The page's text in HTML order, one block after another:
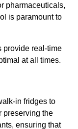
pharmaceuticals,
is paramount to
provide real-time
at all times.
in fridges to
preserving the
ensuring that